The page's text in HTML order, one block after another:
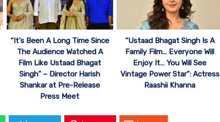
“It’s Been A Long Time Since
The Audience Watched A
Film Like Ustaad Bhagat
Singh” – Director Harish
Shankar at Pre-Release
Press Meet
“Ustaad Bhagat Singh Is A
Family Film… Everyone Will
Enjoy It… You Will See
Vintage Power Star”: Actress
Raashii Khanna